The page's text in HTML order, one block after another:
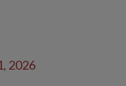
2026